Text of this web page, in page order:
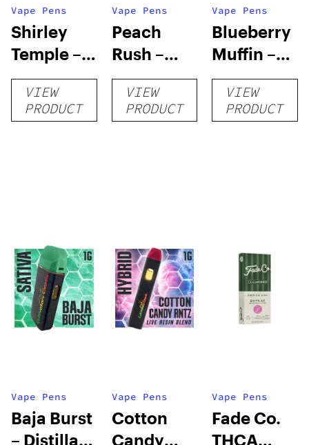
Vape Pens
Shirley
Temple –
Distillate
Disposable
1g
VIEW
PRODUCT
Vape Pens
Peach
Rush –
Distillate
Cartridge
1g
VIEW
PRODUCT
Vape Pens
Blueberry
Muffin –
Distillate
Disposable
1g
VIEW
PRODUCT
Vape Pens
Baja Burst
– Distillate
Vape Pens
Cotton
Candy
Vape Pens
Fade Co.
THCA